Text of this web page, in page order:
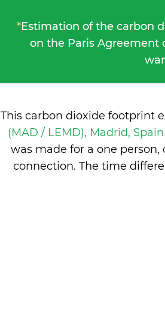
*Estimation of the carbon
on the Paris
This carbon dioxide footprint
(MAD / LEMD), Madrid, Spain
was made for a one
connection. The time